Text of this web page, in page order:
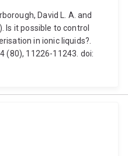
David L. A. and
Is it possible to control
in ionic liquids?.
(80), 11226-11243. doi: